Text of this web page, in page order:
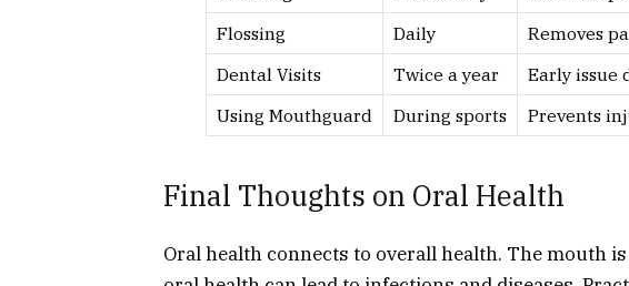
Flossing
Daily
Removes
Dental Visits
Twice a year
Early issue
Using Mouthguard
During sports Prevents
Final Thoughts on Oral Health
Oral health connects to overall health. The mouth